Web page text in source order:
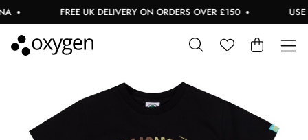
FREE UK DELIVERY ON ORDERS OVER £150 USE